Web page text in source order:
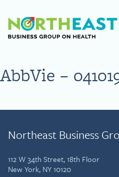
AbbVie –
Northeast Business
112 W 34th Street, 18th Floor
New York, NY 10120